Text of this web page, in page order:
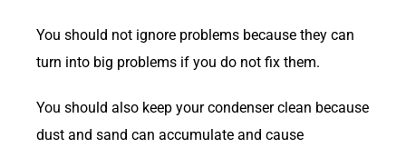
You should not ignore problems because they can
turn into big problems if you do not fix them.
You should also keep your condenser clean because
dust and sand can accumulate and cause